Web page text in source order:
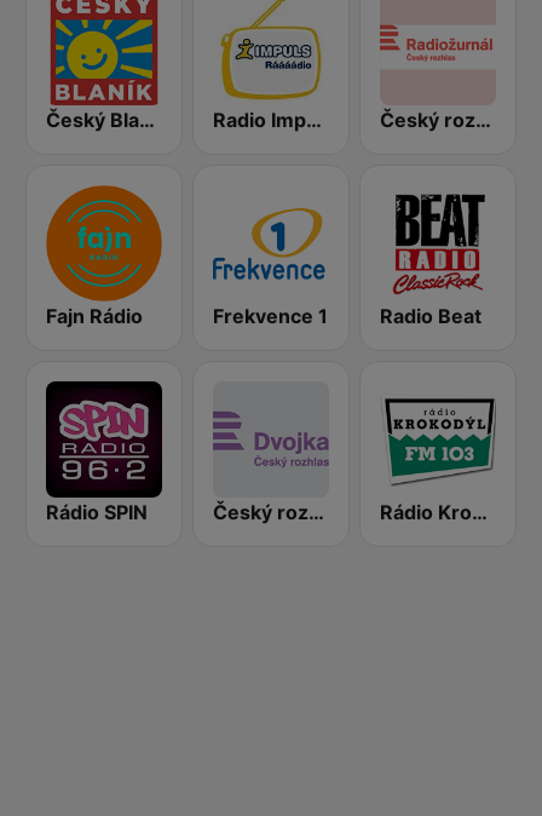
Český Blaník Radio Impuls Český rozhlas Radiožurnál
Fajn Rádio Frekvence 1 Radio Beat
Rádio SPIN Český rozhlas Dvojka Rádio Krokodýl FM